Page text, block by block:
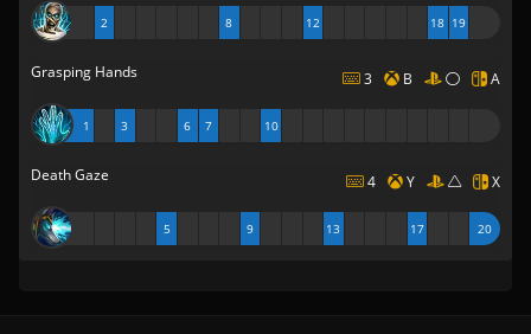
2 8 12 18 19
Grasping Hands 3 B A
1 3 6 7 10
Death Gaze 4 Y X
5 9 13 17 20